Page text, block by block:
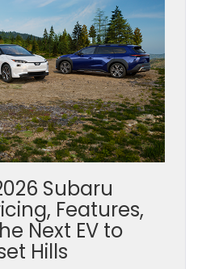
Subaru
Features,
Next EV to
Hills